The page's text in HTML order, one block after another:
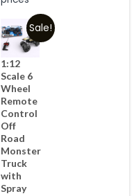
Sale!
1:12
Scale 6
Wheel
Remote
Control
Off
Road
Monster
Truck
with
Spray